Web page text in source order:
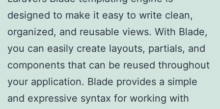
designed to make it easy to write clean,
organized, and reusable views. With Blade,
you can easily create layouts, partials, and
components that can be reused throughout
your application. Blade provides a simple
and expressive syntax for working with